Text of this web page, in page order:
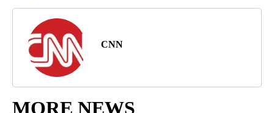
CNN
MORE NEWS